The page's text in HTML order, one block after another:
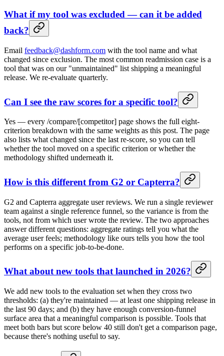
What if my tool was excluded — can it be added
back?
Email feedback@dashform.com with the tool name and what
changed since exclusion. The most common readmission case is a
tool that was on our "unmaintained" list shipping a meaningful
release. We re-evaluate quarterly.
Can I see the raw scores for a specific tool?
Yes — every /compare/[competitor] page shows the full eight-
criterion breakdown with the same weights as this post. The page
also lists what changed since the last re-score, so you can tell
whether the tool moved on a specific criterion or whether the
methodology shifted underneath it.
How is this different from G2 or Capterra?
G2 and Capterra aggregate user reviews. We run a single reviewer
team against a single reference funnel, so the variance is from the
tools, not from which user wrote the review. The two approaches
answer different questions: aggregate ratings tell you what the
average user feels; methodology like ours tells you how the tool
performs on a specific job-to-be-done.
What about new tools that launched in 2026?
We add new tools to the evaluation set when they cross two
thresholds: (a) they're maintained — at least one shipping release in
the last 90 days; and (b) they have enough conversion-funnel
surface area that a meaningful comparison is possible. Tools that
meet both bars but score below 40 still don't get a comparison page,
because there's nothing useful to say.